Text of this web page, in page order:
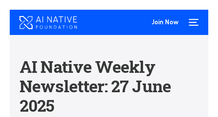
Join Now
AI Native Weekly
Newsletter: 27 June
2025